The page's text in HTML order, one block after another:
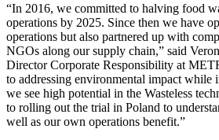
“In 2016, we committed to halving food
operations by 2025. Since then we have
operations but also partnered up with
NGOs along our supply chain,” said
Director Corporate Responsibility at
to addressing environmental impact
we see high potential in the Wasteless
to rolling out the trial in Poland to
well as our own operations benefit.”